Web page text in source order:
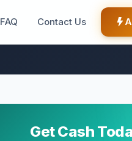
FAQ Contact Us
Get Cash